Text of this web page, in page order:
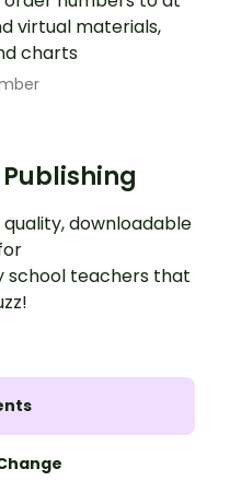
virtual materials,
charts
downloadable
teachers that